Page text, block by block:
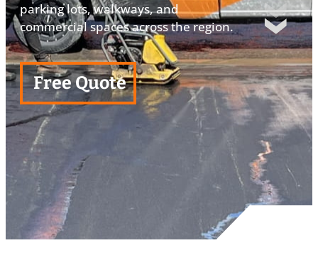
parking lots, walkways, and
commercial spaces across the region.
Free Quote